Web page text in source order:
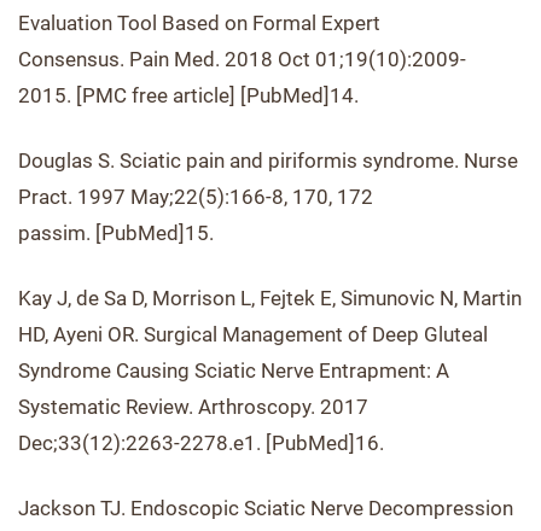
Evaluation Tool Based on Formal Expert
Consensus. Pain Med. 2018 Oct 01;19(10):2009-
2015. [PMC free article] [PubMed]14.
Douglas S. Sciatic pain and piriformis syndrome. Nurse
Pract. 1997 May;22(5):166-8, 170, 172
passim. [PubMed]15.
Kay J, de Sa D, Morrison L, Fejtek E, Simunovic N, Martin
HD, Ayeni OR. Surgical Management of Deep Gluteal
Syndrome Causing Sciatic Nerve Entrapment: A
Systematic Review. Arthroscopy. 2017
Dec;33(12):2263-2278.e1. [PubMed]16.
Jackson TJ. Endoscopic Sciatic Nerve Decompression